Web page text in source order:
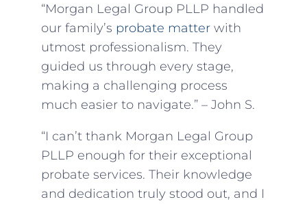
“Morgan Legal Group PLLP handled
our family’s probate matter with
utmost professionalism. They
guided us through every stage,
making a challenging process
much easier to navigate.” – John S.
“I can’t thank Morgan Legal Group
PLLP enough for their exceptional
probate services. Their knowledge
and dedication truly stood out, and I